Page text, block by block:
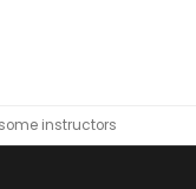
instructors